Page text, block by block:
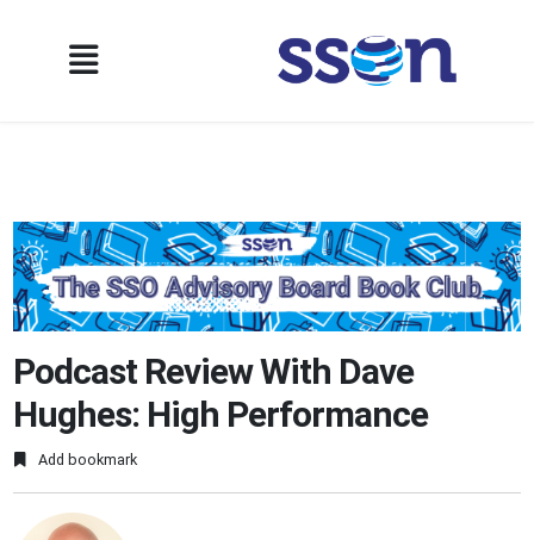
Podcast Review With Dave
Hughes: High Performance
Add bookmark